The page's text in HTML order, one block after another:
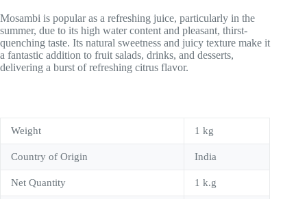
Mosambi is popular as a refreshing juice, particularly in the
summer, due to its high water content and pleasant, thirst-
quenching taste. Its natural sweetness and juicy texture make it
a fantastic addition to fruit salads, drinks, and desserts,
delivering a burst of refreshing citrus flavor.
Weight 1 kg
Country of Origin India
Net Quantity 1 k.g